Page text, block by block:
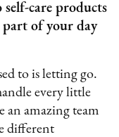
care products
part of your day
to is letting go.
every little
an amazing team
different